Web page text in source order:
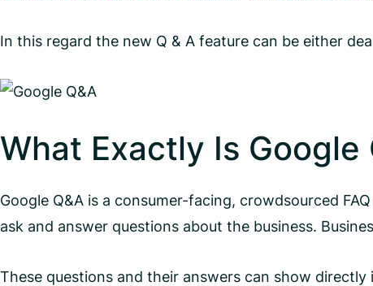
In this regard the new Q & A feature can be either
What Exactly Is Google
Google Q&A is a consumer-facing, crowdsourced
ask and answer questions about the business.
These questions and their answers can show